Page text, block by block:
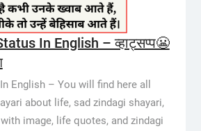
In English – व्हाट्सप्प😬
English – You will find here all
about life, sad zindagi shayari,
image, life quotes, and zindagi